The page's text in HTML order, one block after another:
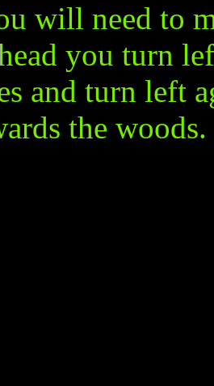
will need to
you turn
and turn left
the